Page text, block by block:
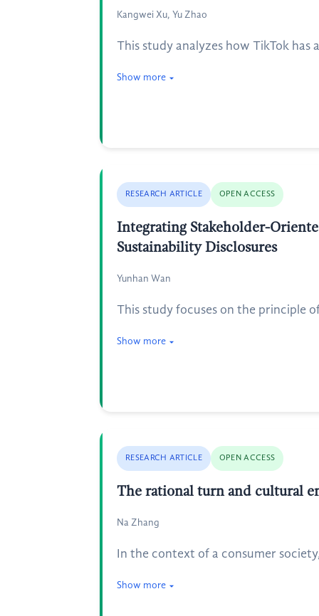
Kangwei Xu, Yu Zhao
This study analyzes how TikTok
Show more
RESEARCH ARTICLE OPEN ACCESS
Integrating Stakeholder-
Sustainability Disclosures
Yunhan Wan
This study focuses on the principle
Show more
RESEARCH ARTICLE OPEN ACCESS
The rational turn and cultural
Na Zhang
In the context of a consumer
Show more